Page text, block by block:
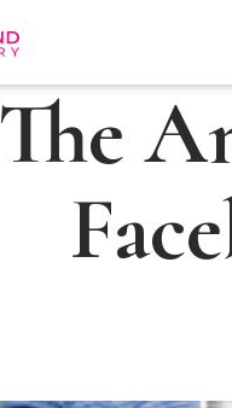
The